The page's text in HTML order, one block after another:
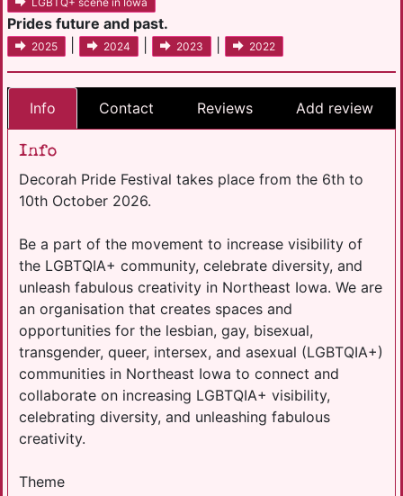
Prides future and past.
2025 2024 2023 2022
Info Contact Reviews Add review
Info
Decorah Pride Festival takes place from the 6th to
10th October 2026.
Be a part of the movement to increase visibility of
the LGBTQIA+ community, celebrate diversity, and
unleash fabulous creativity in Northeast Iowa. We are
an organisation that creates spaces and
opportunities for the lesbian, gay, bisexual,
transgender, queer, intersex, and asexual (LGBTQIA+)
communities in Northeast Iowa to connect and
collaborate on increasing LGBTQIA+ visibility,
celebrating diversity, and unleashing fabulous
creativity.
Theme